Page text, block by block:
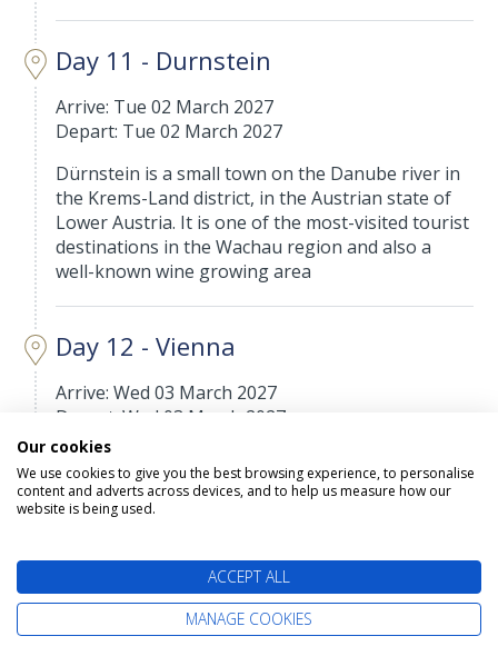
Day 11 - Durnstein
Arrive: Tue 02 March 2027
Depart: Tue 02 March 2027
Dürnstein is a small town on the Danube river in
the Krems-Land district, in the Austrian state of
Lower Austria. It is one of the most-visited tourist
destinations in the Wachau region and also a
well-known wine growing area
Day 12 - Vienna
Arrive: Wed 03 March 2027
Depart: Wed 03 March 2027
Vienna, Austria’s capital, lies in the country’s east
on the Danube River. Its artistic and intellectual
legacy was shaped by residents including Mozart,
known for its Imperial palaces, including
Schönbrunn, the Habsburgs’ summer residence.
In the MuseumsQuartier district, historic and
contemporary buildings display works by Egon
Our cookies
We use cookies to give you the best browsing experience, to personalise
content and adverts across devices, and to help us measure how our
website is being used.
ACCEPT ALL
MANAGE COOKIES